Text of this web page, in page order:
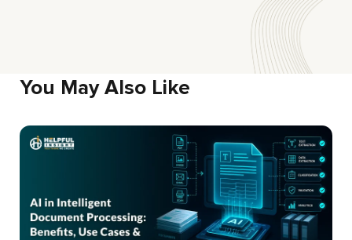
You May Also Like